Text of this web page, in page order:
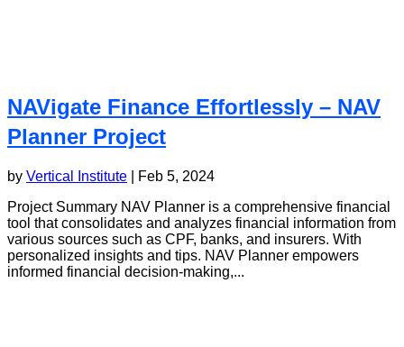
NAVigate Finance Effortlessly – NAV
Planner Project
by Vertical Institute
Feb 5, 2024
Project Summary NAV Planner is a comprehensive financial
tool that consolidates and analyzes financial information from
various sources such as CPF, banks, and insurers. With
personalized insights and tips. NAV Planner empowers
informed financial decision-making,...